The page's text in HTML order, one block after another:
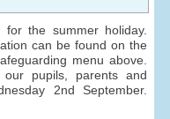
the summer holiday.
can be found on the
menu above.
pupils, parents and
2nd September.